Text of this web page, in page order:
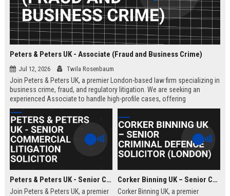
Peters & Peters UK - Associate (Fraud and Business Crime)
Jul 12, 2026 Twila Rosenbaum
Join Peters & Peters UK, a premier London-based law firm specializing in
business crime, fraud, and regulatory litigation. We are seeking an
experienced Associate to handle high-profile cases, offering
exceptional growth opportunities and a collaborative culture.
Peters & Peters UK - Senior Commercial Litigation Solicitor
Join Peters & Peters UK, a premier
Corker Binning UK – Senior Criminal Defence Solicitor (London)
Corker Binning UK, a premier